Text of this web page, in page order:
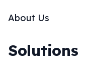
About Us
Solutions